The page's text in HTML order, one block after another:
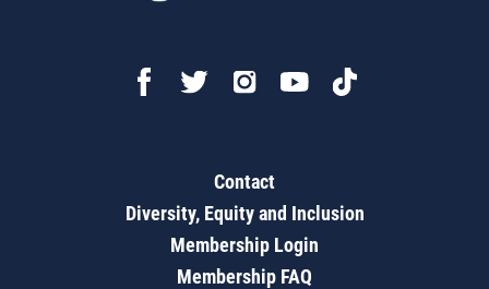
Contact
Diversity, Equity and Inclusion
Membership Login
Membership FAQ